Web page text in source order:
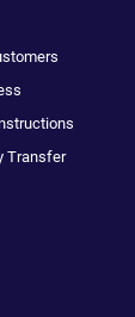
Transfer